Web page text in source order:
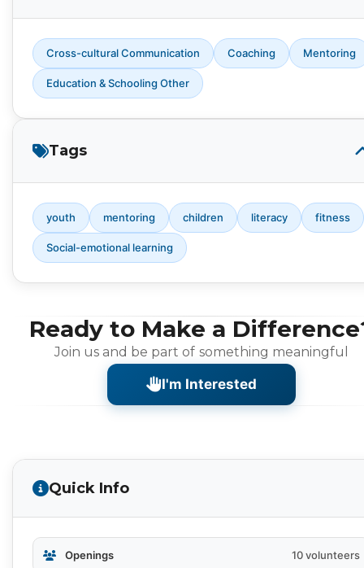
Quick Info
Openings 10 volunteers
Cross-cultural Communication Coaching Mentoring
Education & Schooling Other
Tags
youth mentoring children literacy fitness
Social-emotional learning
Ready to Make a
Join us and be part of something meaningful
I'm Interested